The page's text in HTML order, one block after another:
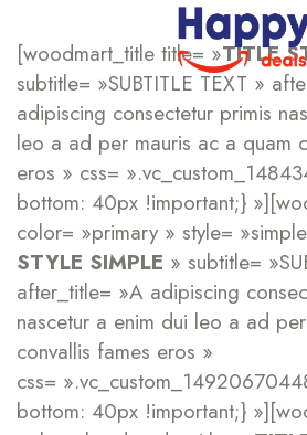
[woodmart_title title= »TITLE
subtitle= »SUBTITLE TEXT »
adipiscing consectetur primis
leo a ad per mauris ac a quam
eros » css=
bottom: 40px !important;}
color= »primary » style=
STYLE SIMPLE » subtitle=
after_title= »A adipiscing
nascetur a enim dui leo a ad
convallis fames eros »
css=
bottom: 40px !important;}